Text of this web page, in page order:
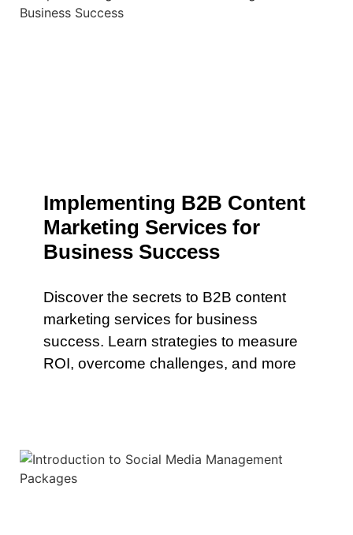
Implementing B2B Content
Marketing Services for
Business Success
Discover the secrets to B2B content
marketing services for business
success. Learn strategies to measure
ROI, overcome challenges, and more